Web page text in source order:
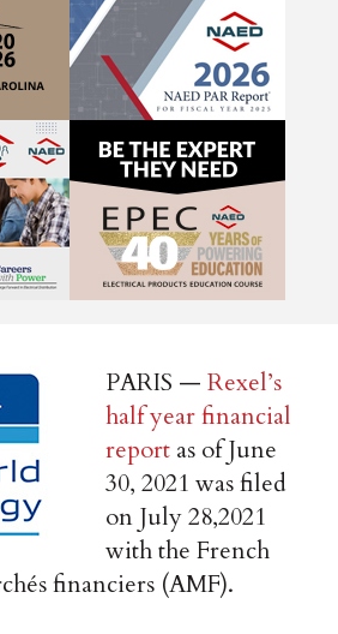
PARIS —Rexel’s
half year financial
report as of June
30, 2021 was filed
on July 28,2021
with the French
financiers (AMF).